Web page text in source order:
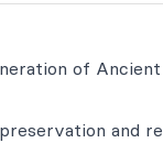
of
and